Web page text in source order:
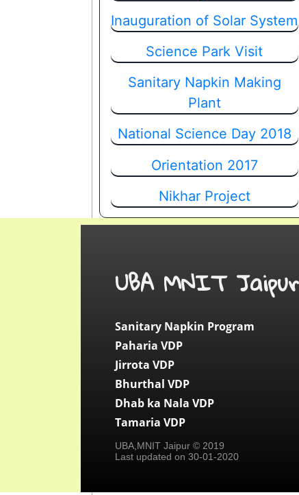
Inauguration of Solar System
Science Park Visit
Sanitary Napkin Making
Plant
National Science Day 2018
Orientation 2017
Nikhar Project